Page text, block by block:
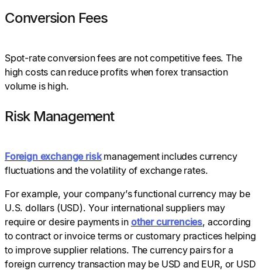
Conversion Fees
Spot-rate conversion fees are not competitive fees. The
high costs can reduce profits when forex transaction
volume is high.
Risk Management
Foreign exchange riskmanagement includes currency
fluctuations and the volatility of exchange rates.
For example, your company’s functional currency may be
U.S. dollars (USD). Your international suppliers may
require or desire payments in other currencies, according
to contract or invoice terms or customary practices helping
to improve supplier relations. The currency pairs for a
foreign currency transaction may be USD and EUR, or USD